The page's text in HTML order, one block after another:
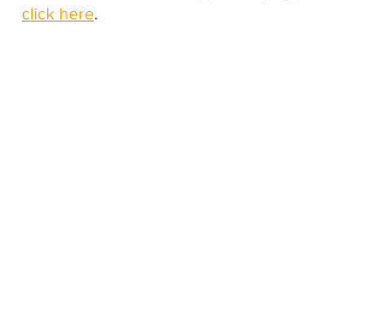
click here.